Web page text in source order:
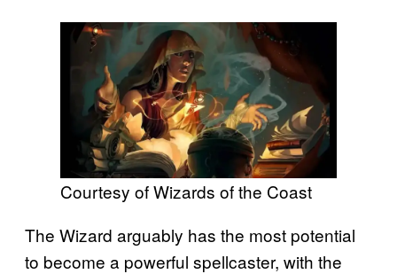
Courtesy of Wizards of the Coast
The Wizard arguably has the most potential
to become a powerful spellcaster, with the